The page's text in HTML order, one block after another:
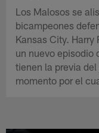
Los Malosos se
bicampeones
Kansas City. Harry
un nuevo episodio
tienen la previa
momento por el